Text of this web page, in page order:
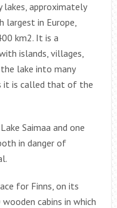
lakes, approximately
in Europe,
km2. It is a
islands, villages,
lake into many
it is called that of the
Saimaa and one
in danger of
for Finns, on its
cabins in which